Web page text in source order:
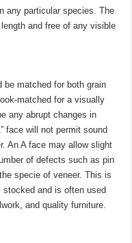
any particular species. The
and free of any visible
be matched for both grain
matched for a visually
any abrupt changes in
face will not permit sound
An A face may allow slight
of defects such as pin
specie of veneer. This is
and is often used
and quality furniture.